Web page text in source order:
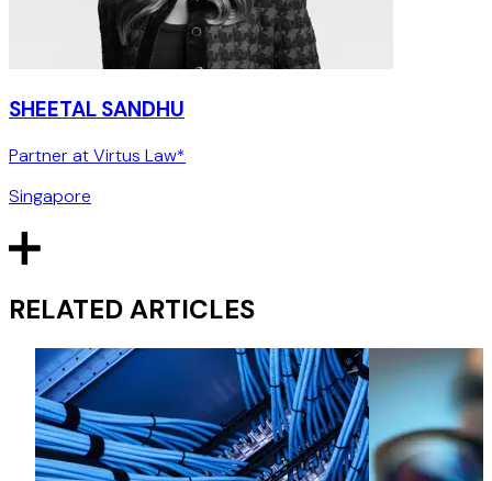
SHEETAL SANDHU
Partner at Virtus Law*
Singapore
RELATED ARTICLES